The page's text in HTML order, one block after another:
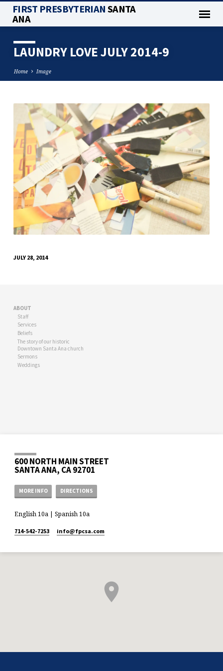
FIRST PRESBYTERIANSANTA
ANA
LAUNDRY LOVE JULY 2014-9
Home Image
LAUNDRY
LOVE
JULY
2014-
9
JULY 28, 2014
ABOUT
Staff
Services
Beliefs
The story of our historic
Downtown Santa Ana church
Sermons
Weddings
600 NORTH MAIN STREET
SANTA ANA, CA 92701
MORE INFO DIRECTIONS
English 10a | Spanish 10a
714-542-7253 info​@fpcsa.com